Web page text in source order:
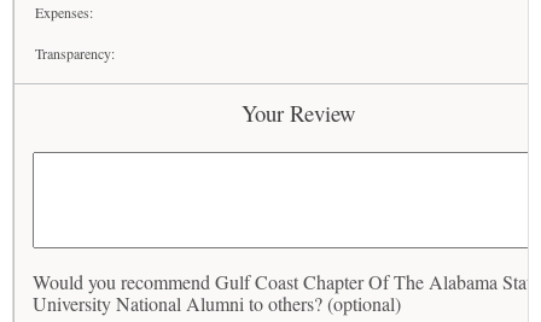
Expenses:
Transparency:
Your Review
Would you recommend Gulf Coast Chapter Of The Alabama State
University National Alumni to others? (optional)